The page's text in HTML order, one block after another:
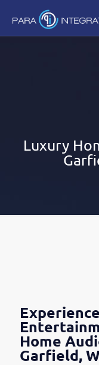
Luxury
Home
Garfield,